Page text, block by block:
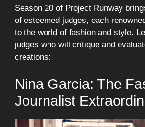
Season 20 of Project Runway
of esteemed judges, each
to the world of fashion and style.
judges who will critique and
creations:
Nina Garcia: The
Journalist